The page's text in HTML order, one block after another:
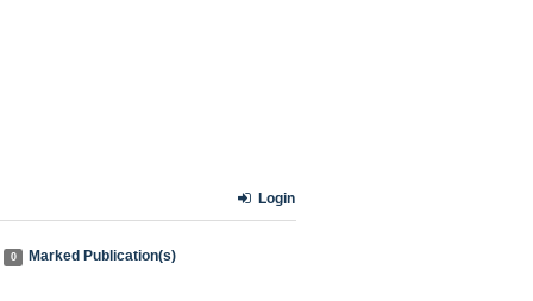
Login
0 Marked Publication(s)